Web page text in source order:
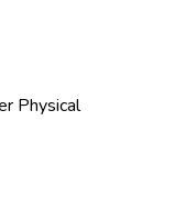
Physical